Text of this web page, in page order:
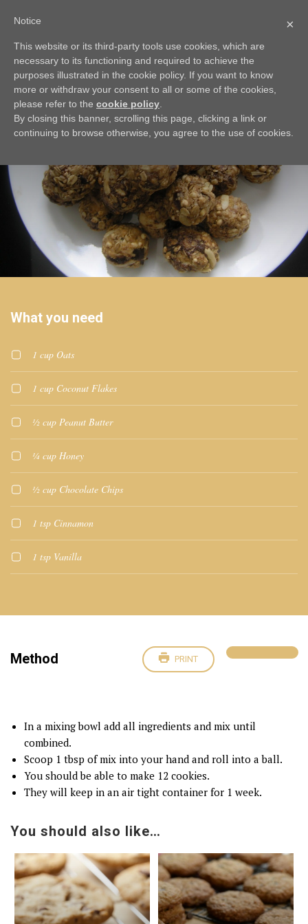
Energy Cookies
What you need
1 cup Oats
1 cup Coconut Flakes
½ cup Peanut Butter
¼ cup Honey
½ cup Chocolate Chips
1 tsp Cinnamon
1 tsp Vanilla
Method PRINT
In a mixing bowl add all ingredients and mix until
combined.
Scoop 1 tbsp of mix into your hand and roll into a ball.
You should be able to make 12 cookies.
They will keep in an air tight container for 1 week.
You should also like…
×
Notice
This website or its third-party tools use cookies, which are
necessary to its functioning and required to achieve the
purposes illustrated in the cookie policy. If you want to know
more or withdraw your consent to all or some of the cookies,
please refer to the cookie policy
By closing this banner, scrolling this page, clicking a link or
continuing to browse otherwise, you agree to the use of cookies.